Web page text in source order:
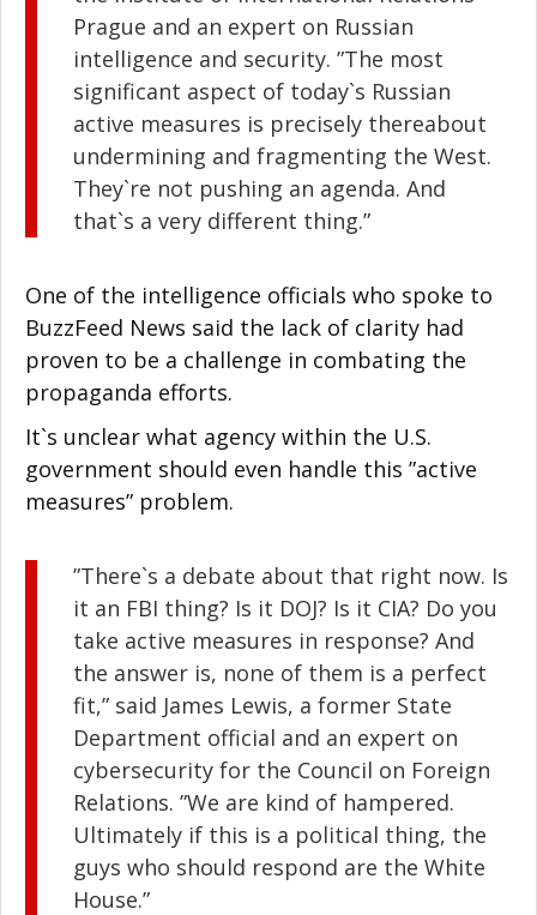
Prague and an expert on Russian
intelligence and security. ”The most
significant aspect of today`s Russian
active measures is precisely thereabout
undermining and fragmenting the West.
They`re not pushing an agenda. And
that`s a very different thing.”
One of the intelligence officials who spoke to
BuzzFeed News said the lack of clarity had
proven to be a challenge in combating the
propaganda efforts.
It`s unclear what agency within the U.S.
government should even handle this ”active
measures” problem.
”There`s a debate about that right now. Is
it an FBI thing? Is it DOJ? Is it CIA? Do you
take active measures in response? And
the answer is, none of them is a perfect
fit,” said James Lewis, a former State
Department official and an expert on
cybersecurity for the Council on Foreign
Relations. ”We are kind of hampered.
Ultimately if this is a political thing, the
guys who should respond are the White
House.”